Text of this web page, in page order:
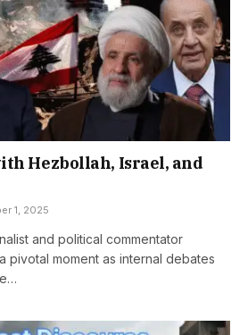
Hezbollah, Israel, and
1, 2025
and political commentator
pivotal moment as internal debates